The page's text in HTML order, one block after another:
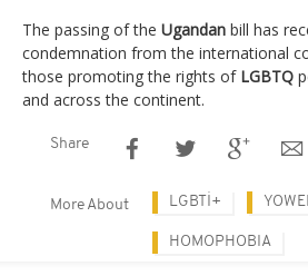
The passing of the Ugandan bill has
condemnation from the international
those promoting the rights of LGBTQ
and across the continent.
Share
More About LGBTİ+
HOMOPHOBIA